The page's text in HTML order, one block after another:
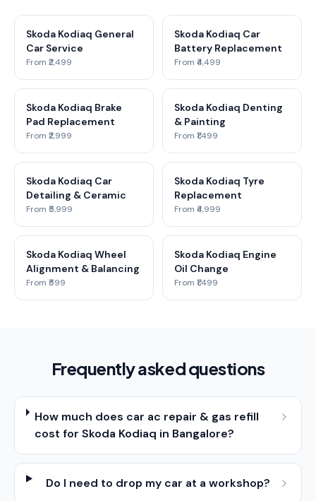
Skoda Kodiaq General
Car Service
From ₹2,499
Skoda Kodiaq Car
Battery Replacement
From ₹4,499
Skoda Kodiaq Brake
Pad Replacement
From ₹2,999
Skoda Kodiaq Denting
& Painting
From ₹1,499
Skoda Kodiaq Car
Detailing & Ceramic
From ₹5,999
Skoda Kodiaq Tyre
Replacement
From ₹4,999
Skoda Kodiaq Wheel
Alignment & Balancing
From ₹599
Skoda Kodiaq Engine
Oil Change
From ₹1,499
Frequently asked questions
How much does car ac repair & gas refill
cost for Skoda Kodiaq in Bangalore?
Do I need to drop my car at a workshop?